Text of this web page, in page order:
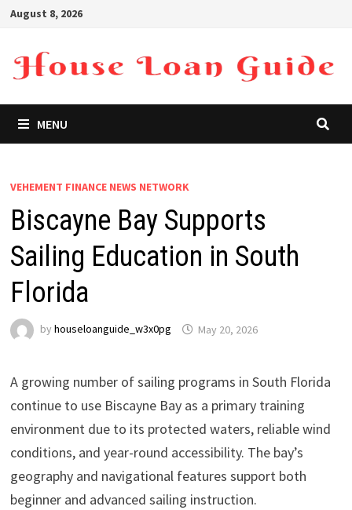
Skip
content
August 8, 2026
MENU
VEHEMENT FINANCE NEWS NETWORK
Biscayne Bay Supports
Sailing Education in South
Florida
by houseloanguide_w3x0pg May 20, 2026
A growing number of sailing programs in South Florida
continue to use Biscayne Bay as a primary training
environment due to its protected waters, reliable wind
conditions, and year-round accessibility. The bay’s
geography and navigational features support both
beginner and advanced sailing instruction.